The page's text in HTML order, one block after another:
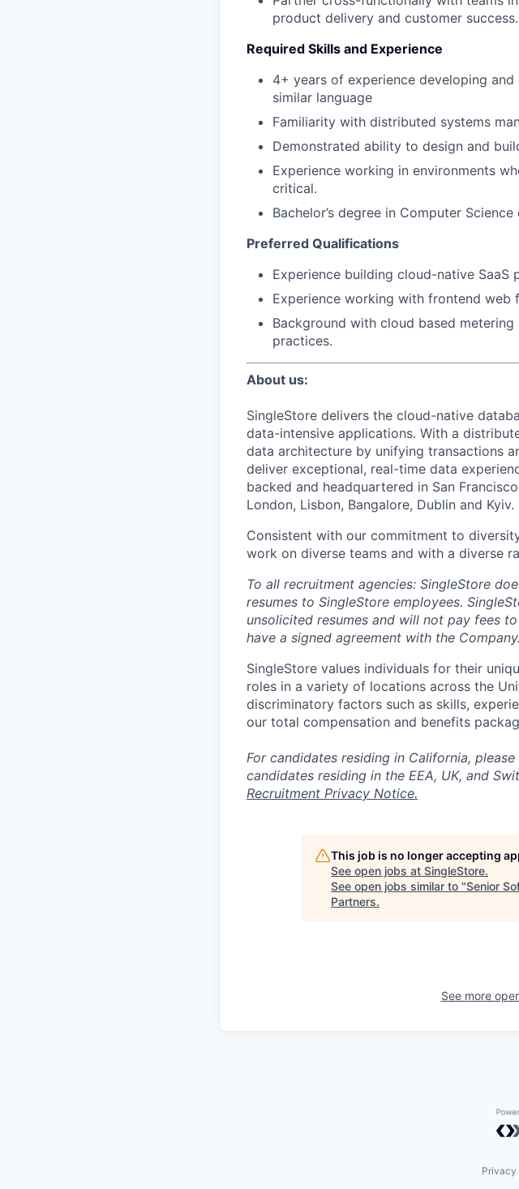
product delivery and customer success.
Required Skills and Experience
4+ years of experience developing
similar language
Familiarity with distributed systems
Demonstrated ability to design and
Experience working in environments
critical.
Bachelor’s degree in Computer
Preferred Qualifications
Experience building cloud-native SaaS
Experience working with frontend web
Background with cloud based
practices.
About us:
SingleStore delivers the cloud-native
data-intensive applications. With a
data architecture by unifying transactions
deliver exceptional, real-time data
backed and headquartered in San
London, Lisbon, Bangalore, Dublin and Kyiv.
Consistent with our commitment to
work on diverse teams and with a diverse
To all recruitment agencies: SingleStore
resumes to SingleStore employees.
unsolicited resumes and will not pay fees
have a signed agreement with the Company.
SingleStore values individuals for their
roles in a variety of locations across the
discriminatory factors such as skills,
our total compensation and benefits
For candidates residing in California, please
candidates residing in the EEA, UK, and
Recruitment Privacy Notice.
This job is no longer accepting
See open jobs at SingleStore.
See open jobs similar to "Senior
Partners.
See more
Privacy